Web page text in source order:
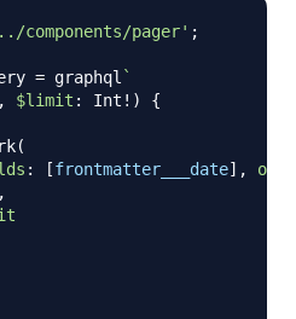
components/pager' ;
= graphql `
, $limit : Int ! )
{
(
: [frontmatter___date] ,
,